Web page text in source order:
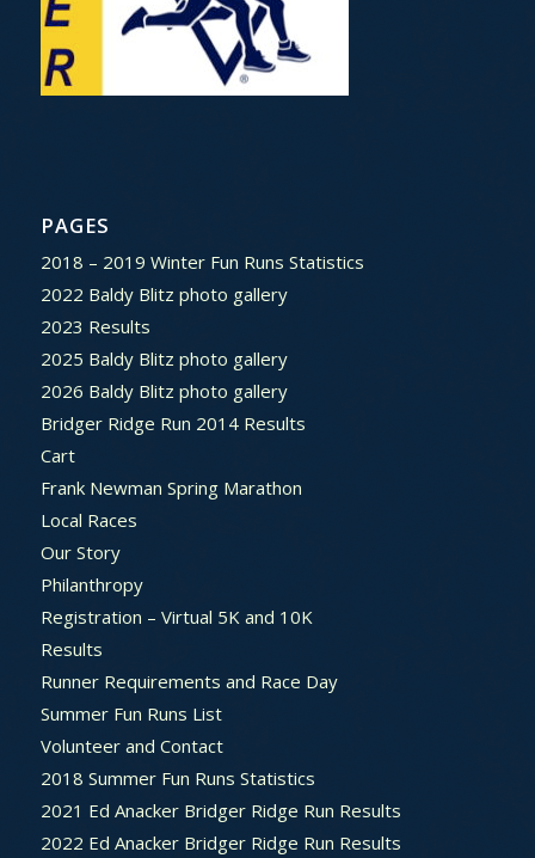
PAGES
2018 – 2019 Winter Fun Runs Statistics
2022 Baldy Blitz photo gallery
2023 Results
2025 Baldy Blitz photo gallery
2026 Baldy Blitz photo gallery
Bridger Ridge Run 2014 Results
Cart
Frank Newman Spring Marathon
Local Races
Our Story
Philanthropy
Registration – Virtual 5K and 10K
Results
Runner Requirements and Race Day
Summer Fun Runs List
Volunteer and Contact
2018 Summer Fun Runs Statistics
2021 Ed Anacker Bridger Ridge Run Results
2022 Ed Anacker Bridger Ridge Run Results